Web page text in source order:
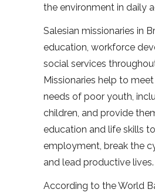
the environment in daily
Salesian missionaries in
education, workforce
social services
Missionaries help to
needs of poor youth,
children, and provide
education and life skills
employment, break the
and lead productive lives.
According to the World